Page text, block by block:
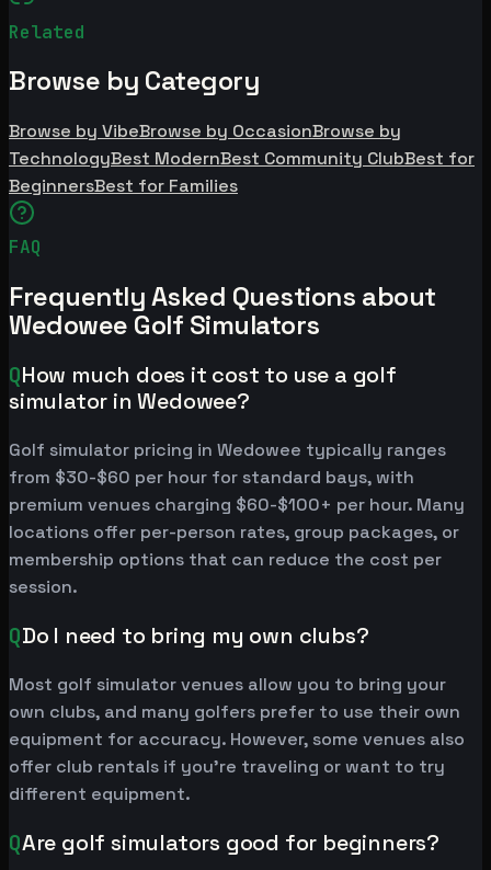
Related
Browse by Category
Browse by VibeBrowse by OccasionBrowse by
TechnologyBest ModernBest Community ClubBest for
BeginnersBest for Families
FAQ
Frequently Asked Questions about
Wedowee Golf Simulators
QHow much does it cost to use a golf
simulator in Wedowee?
Golf simulator pricing in Wedowee typically ranges
from $30-$60 per hour for standard bays, with
premium venues charging $60-$100+ per hour. Many
locations offer per-person rates, group packages, or
membership options that can reduce the cost per
session.
QDo I need to bring my own clubs?
Most golf simulator venues allow you to bring your
own clubs, and many golfers prefer to use their own
equipment for accuracy. However, some venues also
offer club rentals if you're traveling or want to try
different equipment.
QAre golf simulators good for beginners?